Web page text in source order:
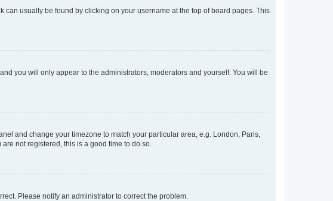
usually be found by clicking on your username at the top of board pages. This
and you will only appear to the administrators, moderators and yourself. You will be
and change your timezone to match your particular area, e.g. London, Paris,
not registered, this is a good time to do so.
Please notify an administrator to correct the problem.